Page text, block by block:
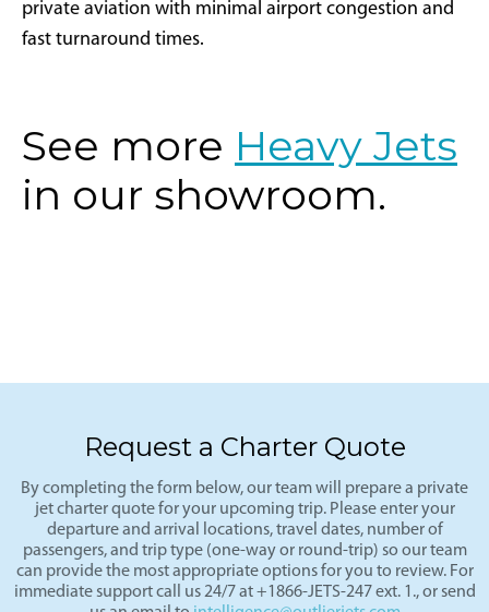
private aviation with minimal airport congestion and
fast turnaround times.
See more Heavy Jets
in our showroom.
Request a Charter Quote
By completing the form below, our team will prepare a private
jet charter quote for your upcoming trip. Please enter your
departure and arrival locations, travel dates, number of
passengers, and trip type (one-way or round-trip) so our team
can provide the most appropriate options for you to review. For
immediate support call us 24/7 at +1866-JETS-247 ext. 1., or send